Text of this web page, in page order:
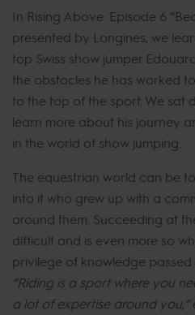
In Rising Above: Episode 6
presented by Longines, we
top Swiss show jumper
the obstacles he has worked
to the top of the sport. We sat
learn more about his journey
in the world of show jumping.
The equestrian world can be
into it who grew up with a
around them. Succeeding at
difficult and is even more so
privilege of knowledge
“Riding is a sport where you
a lot of expertise around you,”